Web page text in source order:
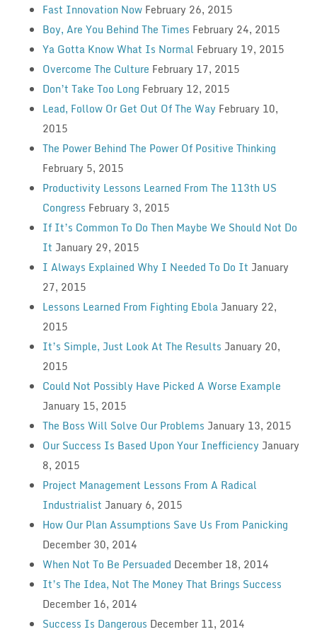
Fast Innovation Now February 26, 2015
Boy, Are You Behind The Times February 24, 2015
Ya Gotta Know What Is Normal February 19, 2015
Overcome The Culture February 17, 2015
Don’t Take Too Long February 12, 2015
Lead, Follow Or Get Out Of The Way February 10,
2015
The Power Behind The Power Of Positive Thinking
February 5, 2015
Productivity Lessons Learned From The 113th US
Congress February 3, 2015
If It’s Common To Do Then Maybe We Should Not Do
It January 29, 2015
I Always Explained Why I Needed To Do It January
27, 2015
Lessons Learned From Fighting Ebola January 22,
2015
It’s Simple, Just Look At The Results January 20,
2015
Could Not Possibly Have Picked A Worse Example
January 15, 2015
The Boss Will Solve Our Problems January 13, 2015
Our Success Is Based Upon Your Inefficiency January
8, 2015
Project Management Lessons From A Radical
Industrialist January 6, 2015
How Our Plan Assumptions Save Us From Panicking
December 30, 2014
When Not To Be Persuaded December 18, 2014
It’s The Idea, Not The Money That Brings Success
December 16, 2014
Success Is Dangerous December 11, 2014